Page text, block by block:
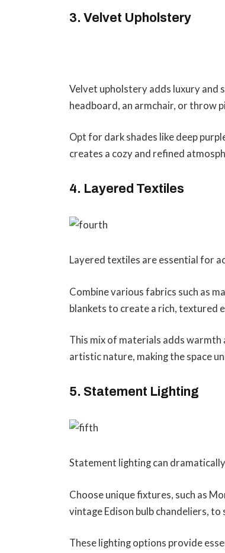
3. Velvet Upholstery
Velvet upholstery adds luxury and
headboard, an armchair, or throw
Opt for dark shades like deep
creates a cozy and refined
4. Layered Textiles
Layered textiles are essential for
Combine various fabrics such as
blankets to create a rich, textured
This mix of materials adds warmth
artistic nature, making the space
5. Statement Lighting
Statement lighting can
Choose unique fixtures, such as
vintage Edison bulb chandeliers,
These lighting options provide